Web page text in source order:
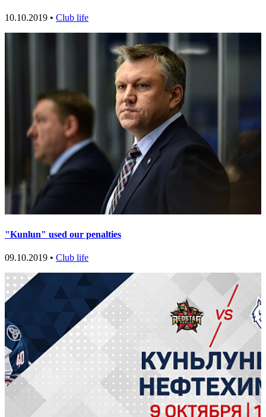
10.10.2019 • Club life
"Kunlun" used our penalties
09.10.2019 • Club life